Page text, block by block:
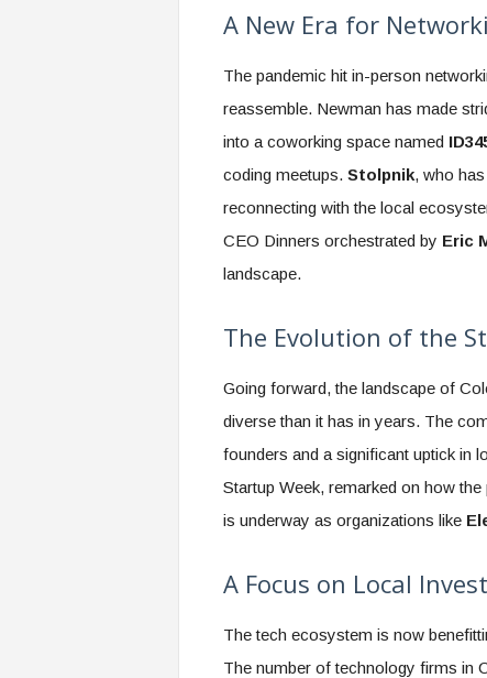
A New Era for
The pandemic hit in-person
reassemble. Newman has made
into a coworking space named
coding meetups. Stolpnik, who
reconnecting with the local
CEO Dinners orchestrated by Eric
landscape.
The Evolution of the
Going forward, the landscape of
diverse than it has in years. The
founders and a significant uptick in
Startup Week, remarked on how
is underway as organizations like
A Focus on Local
The tech ecosystem is now
The number of technology firms in